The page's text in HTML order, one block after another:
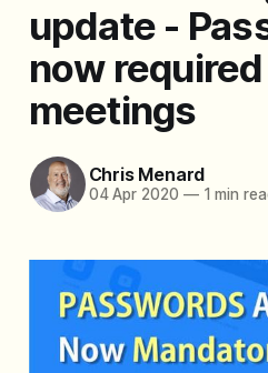
update -
now
meetings
Chris Menard
04 Apr 2020 —1 min